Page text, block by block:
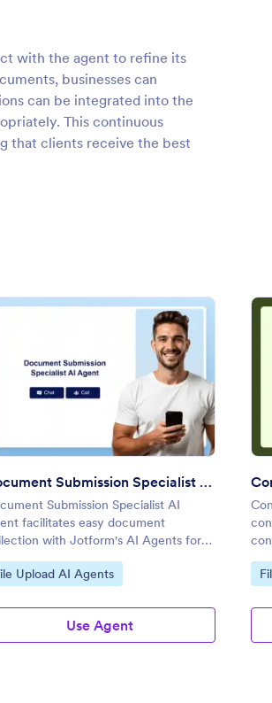
with the agent to refine its
businesses can
can be integrated into the
This continuous
that clients receive the best
AI Agent Preview : Document Submission
Document Submission Specialist AI Agent
Submission Specialist AI
facilitates easy document
with Jotform's AI Agents for
to Category:
Upload AI Agents
Use Agent